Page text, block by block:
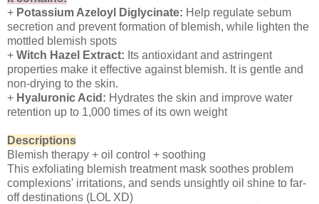
+ Potassium Azeloyl Diglycinate: Help regulate sebum
secretion and prevent formation of blemish, while lighten the
mottled blemish spots
+ Witch Hazel Extract: Its antioxidant and astringent
properties make it effective against blemish. It is gentle and
non-drying to the skin.
+ Hyaluronic Acid: Hydrates the skin and improve water
retention up to 1,000 times of its own weight
Descriptions
Blemish therapy + oil control + soothing
This exfoliating blemish treatment mask soothes problem
complexions' irritations, and sends unsightly oil shine to far-
off destinations (LOL XD)